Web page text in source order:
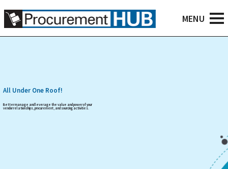
Better manage and leverage the value and power of your
vendor relationships, procurement, and sourcing activities.
All Under One Roof!